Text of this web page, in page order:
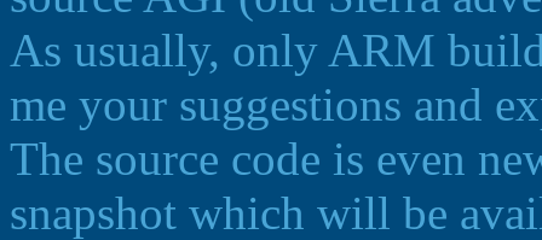
As usually, only ARM
me your suggestions and
The source code is even
snapshot which will be